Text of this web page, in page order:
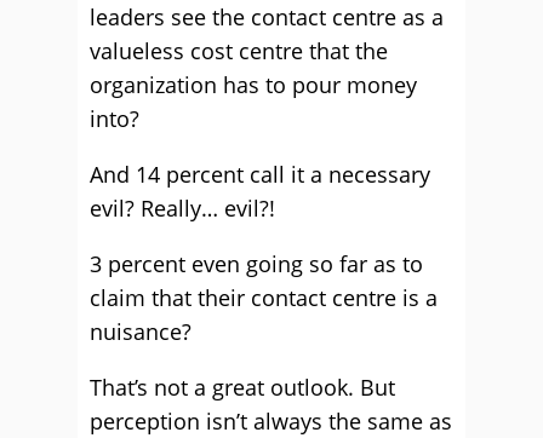
leaders see the contact centre as a
valueless cost centre that the
organization has to pour money
into?
And 14 percent call it a necessary
evil? Really… evil?!
3 percent even going so far as to
claim that their contact centre is a
nuisance?
That’s not a great outlook. But
perception isn’t always the same as